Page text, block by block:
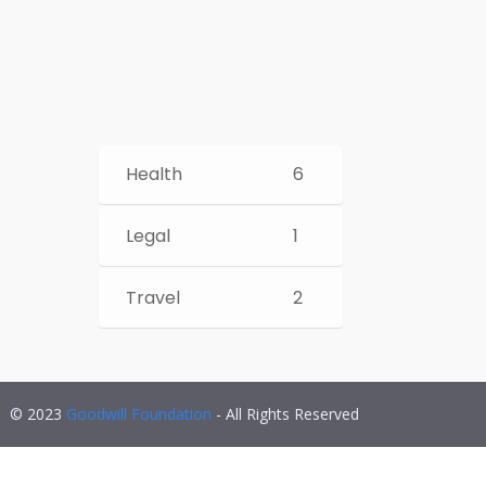
Health 6
Legal 1
Travel 2
© 2023 Goodwill Foundation - All Rights Reserved